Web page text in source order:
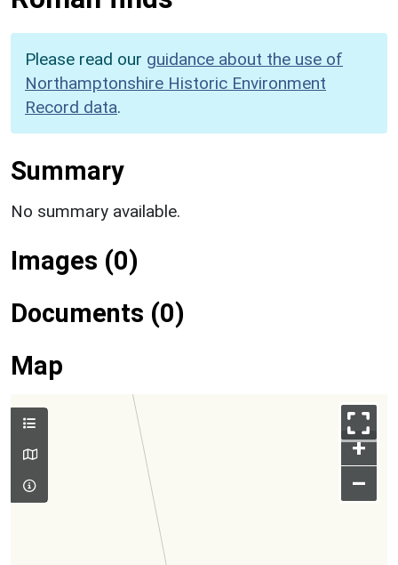
Please read our guidance about the use of
Northamptonshire Historic Environment
Record data.
Summary
No summary available.
Images (0)
Documents (0)
Map
+
–